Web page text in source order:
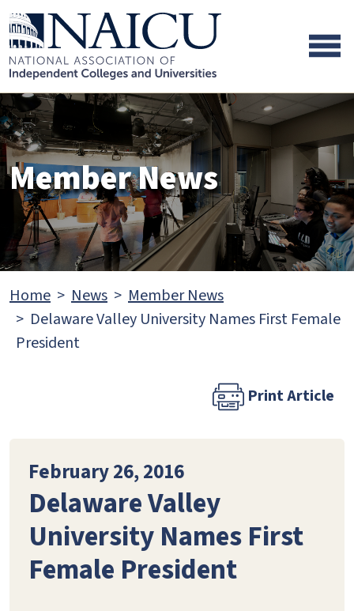
Skip to main content
Skip to footer content
Member News
Home News
Member News
Delaware Valley University Names First Female
President
Print Article
February 26, 2016
Delaware Valley
University Names First
Female President